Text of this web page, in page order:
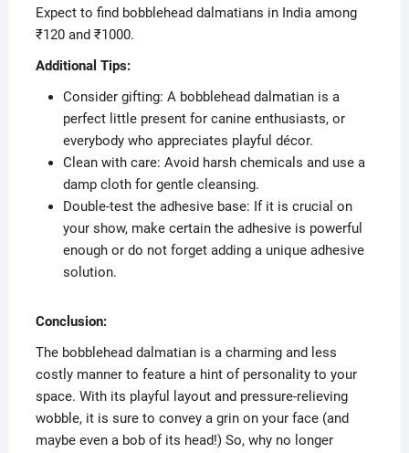
Expect to find bobblehead dalmatians in India among
₹120 and ₹1000.
Additional Tips:
Consider gifting: A bobblehead dalmatian is a
perfect little present for canine enthusiasts, or
everybody who appreciates playful décor.
Clean with care: Avoid harsh chemicals and use a
damp cloth for gentle cleansing.
Double-test the adhesive base: If it is crucial on
your show, make certain the adhesive is powerful
enough or do not forget adding a unique adhesive
solution.
Conclusion:
The bobblehead dalmatian is a charming and less
costly manner to feature a hint of personality to your
space. With its playful layout and pressure-relieving
wobble, it is sure to convey a grin on your face (and
maybe even a bob of its head!) So, why no longer